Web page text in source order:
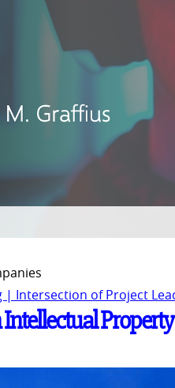
Intersection of Project
Intellectual